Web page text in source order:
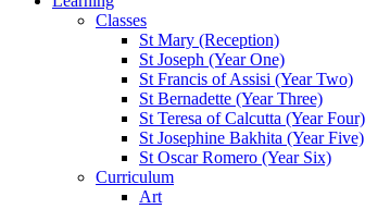
Classes
St Mary (Reception)
St Joseph (Year One)
St Francis of Assisi (Year Two)
St Bernadette (Year Three)
St Teresa of Calcutta (Year Four)
St Josephine Bakhita (Year Five)
St Oscar Romero (Year Six)
Curriculum
Art